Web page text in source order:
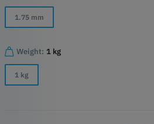
1.75 mm
Weight: 1 kg
1 kg